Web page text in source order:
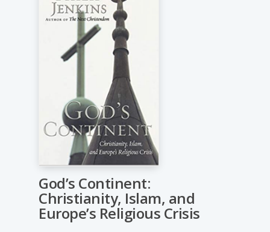
God’s Continent:
Christianity, Islam, and
Europe’s Religious Crisis